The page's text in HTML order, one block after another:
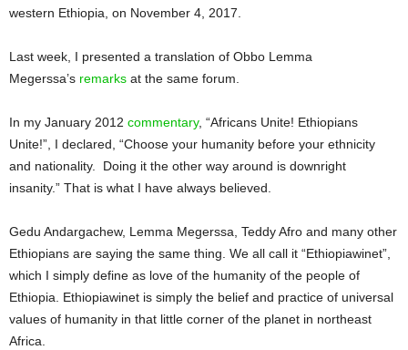
western Ethiopia, on November 4, 2017.
Last week, I presented a translation of Obbo Lemma
Megerssa’s remarks at the same forum.
In my January 2012 commentary, “Africans Unite! Ethiopians
Unite!”, I declared, “Choose your humanity before your ethnicity
and nationality. Doing it the other way around is downright
insanity.” That is what I have always believed.
Gedu Andargachew, Lemma Megerssa, Teddy Afro and many other
Ethiopians are saying the same thing. We all call it “Ethiopiawinet”,
which I simply define as love of the humanity of the people of
Ethiopia. Ethiopiawinet is simply the belief and practice of universal
values of humanity in that little corner of the planet in northeast
Africa.